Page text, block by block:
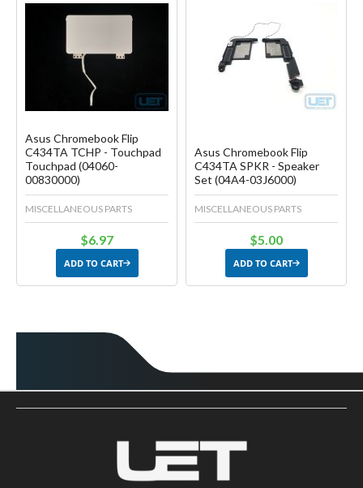
Asus Chromebook Flip
C434TA TCHP - Touchpad
Touchpad (04060-
00830000)
MISCELLANEOUS PARTS
$6.97
ADD TO CART
Create another Wish List
Asus Chromebook Flip
C434TA SPKR - Speaker
Set (04A4-03J6000)
MISCELLANEOUS PARTS
$5.00
ADD TO CART